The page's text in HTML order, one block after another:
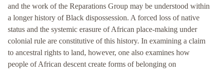
and the work of the Reparations Group may be understood within
a longer history of Black dispossession. A forced loss of native
status and the systemic erasure of African place-making under
colonial rule are constitutive of this history. In examining a claim
to ancestral rights to land, however, one also examines how
people of African descent create forms of belonging on